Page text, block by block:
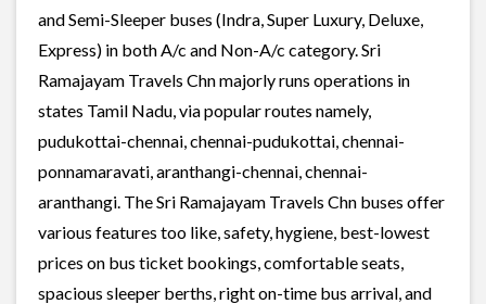
and Semi-Sleeper buses (Indra, Super Luxury, Deluxe,
Express) in both A/c and Non-A/c category. Sri
Ramajayam Travels Chn majorly runs operations in
states Tamil Nadu, via popular routes namely,
pudukottai-chennai, chennai-pudukottai, chennai-
ponnamaravati, aranthangi-chennai, chennai-
aranthangi. The Sri Ramajayam Travels Chn buses offer
various features too like, safety, hygiene, best-lowest
prices on bus ticket bookings, comfortable seats,
spacious sleeper berths, right on-time bus arrival, and